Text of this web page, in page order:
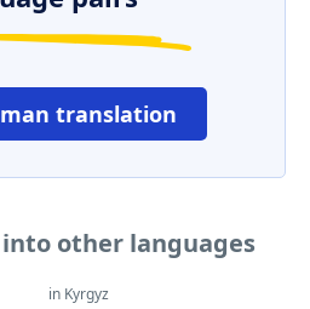
translation
other languages
in Kyrgyz